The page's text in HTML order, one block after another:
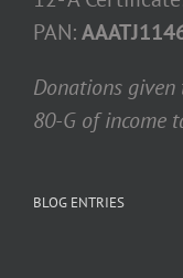
PAN:
Donations
80-G of income
BLOG ENTRIES